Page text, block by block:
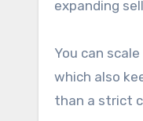
expanding
You can
which also
than a strict